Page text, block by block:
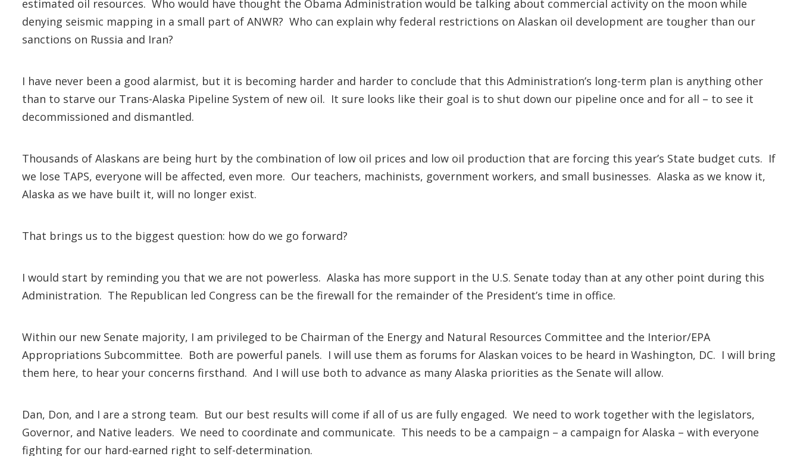
estimated oil resources. Who would have thought the Obama Administration would be talking about commercial activity on the moon while
denying seismic mapping in a small part of ANWR? Who can explain why federal restrictions on Alaskan oil development are tougher than our
sanctions on Russia and Iran?
I have never been a good alarmist, but it is becoming harder and harder to conclude that this Administration’s long-term plan is anything other
than to starve our Trans-Alaska Pipeline System of new oil. It sure looks like their goal is to shut down our pipeline once and for all – to see it
decommissioned and dismantled.
Thousands of Alaskans are being hurt by the combination of low oil prices and low oil production that are forcing this year’s State budget cuts. If
we lose TAPS, everyone will be affected, even more. Our teachers, machinists, government workers, and small businesses. Alaska as we know it,
Alaska as we have built it, will no longer exist.
That brings us to the biggest question: how do we go forward?
I would start by reminding you that we are not powerless. Alaska has more support in the U.S. Senate today than at any other point during this
Administration. The Republican led Congress can be the firewall for the remainder of the President’s time in office.
Within our new Senate majority, I am privileged to be Chairman of the Energy and Natural Resources Committee and the Interior/EPA
Appropriations Subcommittee. Both are powerful panels. I will use them as forums for Alaskan voices to be heard in Washington, DC. I will bring
them here, to hear your concerns firsthand. And I will use both to advance as many Alaska priorities as the Senate will allow.
Dan, Don, and I are a strong team. But our best results will come if all of us are fully engaged. We need to work together with the legislators,
Governor, and Native leaders. We need to coordinate and communicate. This needs to be a campaign – a campaign for Alaska – with everyone
fighting for our hard-earned right to self-determination.